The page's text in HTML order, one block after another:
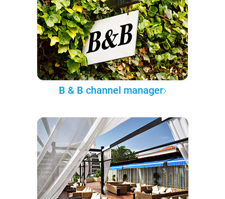
B & B channel manager